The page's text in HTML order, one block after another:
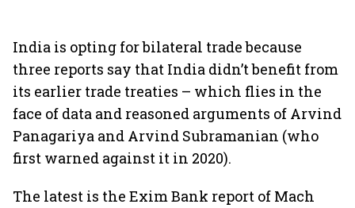
India is opting for bilateral trade because
three reports say that India didn’t benefit from
its earlier trade treaties – which flies in the
face of data and reasoned arguments of Arvind
Panagariya and Arvind Subramanian (who
first warned against it in 2020).
The latest is the Exim Bank report of Mach